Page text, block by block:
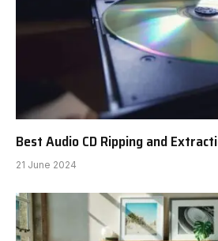
Best Audio CD Ripping and
21 June 2024